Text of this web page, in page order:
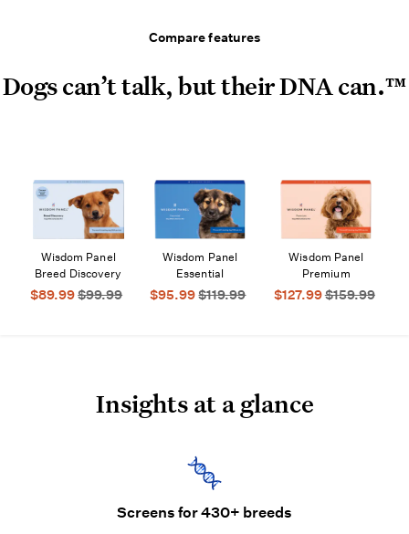
Compare features
Compare features
Dogs can’t talk, but their DNA can.™
Dogs can’t talk, but their DNA can.™
Wisdom Panel
$89.99$99.99
Wisdom Panel
$95.99$119.99
Wisdom Panel
$127.99$159.99
Insights at a glance
Screens for 430+ breeds